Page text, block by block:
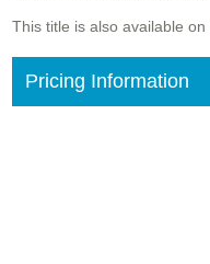
This title is also available on
Pricing Information